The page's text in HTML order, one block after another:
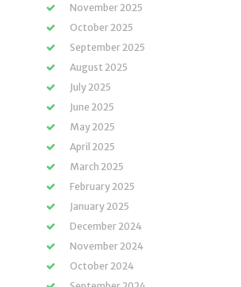
November 2025
October 2025
September 2025
August 2025
July 2025
June 2025
May 2025
April 2025
March 2025
February 2025
January 2025
December 2024
November 2024
October 2024